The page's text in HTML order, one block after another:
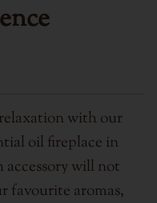
with our
oil fireplace in
accessory will not
favourite aromas,